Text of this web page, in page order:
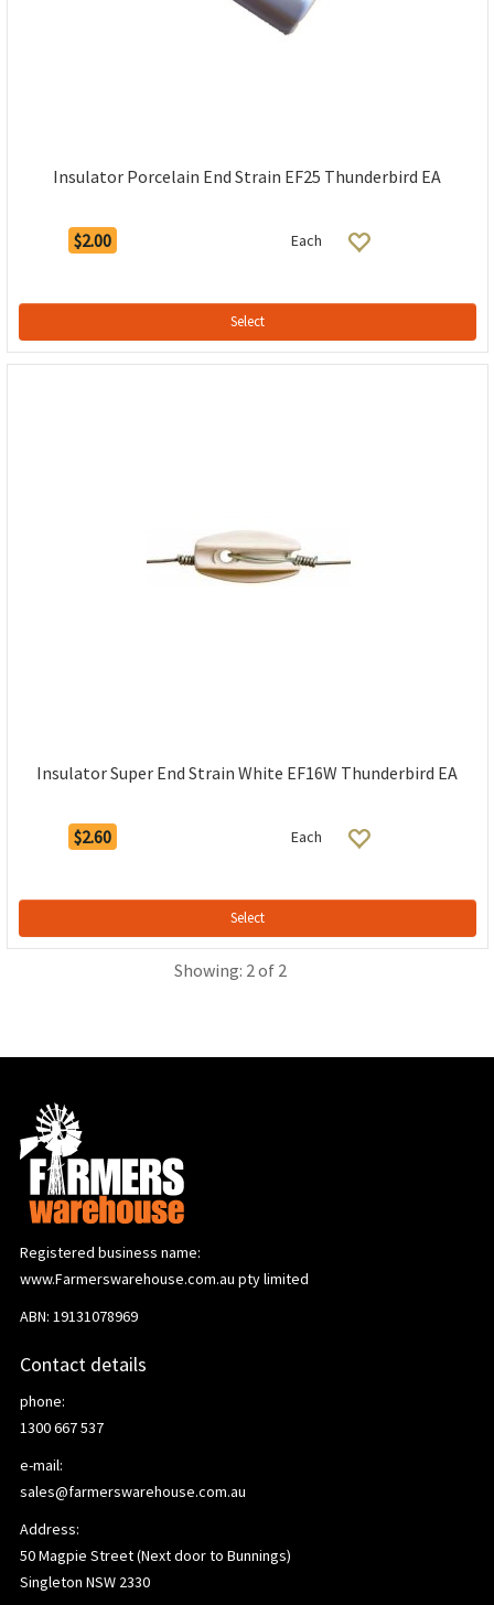
Insulator Porcelain End Strain EF25 Thunderbird EA
$2.00 Each
Select
Insulator Super End Strain White EF16W Thunderbird EA
$2.60 Each
Select
Showing: 2 of 2
Registered business name:
www.Farmerswarehouse.com.au pty limited
ABN: 19131078969
Contact details
phone:
1300 667 537
e-mail:
sales@farmerswarehouse.com.au
Address:
50 Magpie Street (Next door to Bunnings)
Singleton NSW 2330